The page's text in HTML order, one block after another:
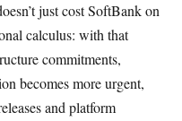
just cost SoftBank on
calculus: with that
commitments,
becomes more urgent,
and platform